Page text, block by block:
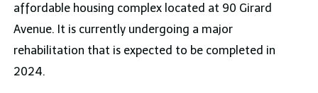
affordable housing complex located at 90 Girard
Avenue. It is currently undergoing a major
rehabilitation that is expected to be completed in
2024.